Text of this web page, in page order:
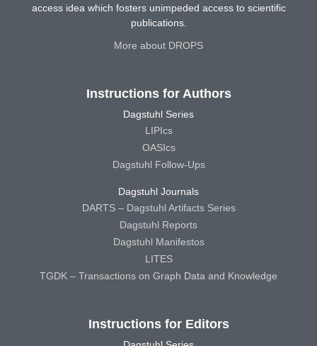
access idea which fosters unimpeded access to scientific
publications.
More about DROPS
Instructions for Authors
Dagstuhl Series
LIPIcs
OASIcs
Dagstuhl Follow-Ups
Dagstuhl Journals
DARTS – Dagstuhl Artifacts Series
Dagstuhl Reports
Dagstuhl Manifestos
LITES
TGDK – Transactions on Graph Data and Knowledge
Instructions for Editors